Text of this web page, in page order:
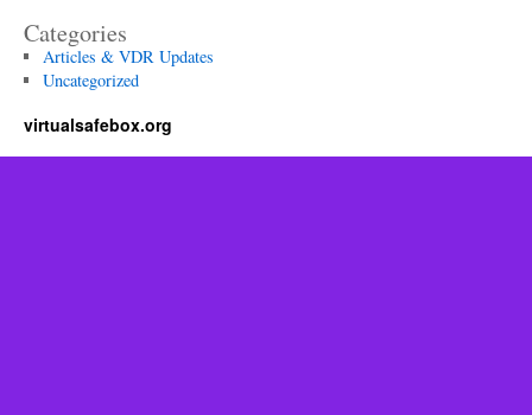
Categories
Articles & VDR Updates
Uncategorized
virtualsafebox.org